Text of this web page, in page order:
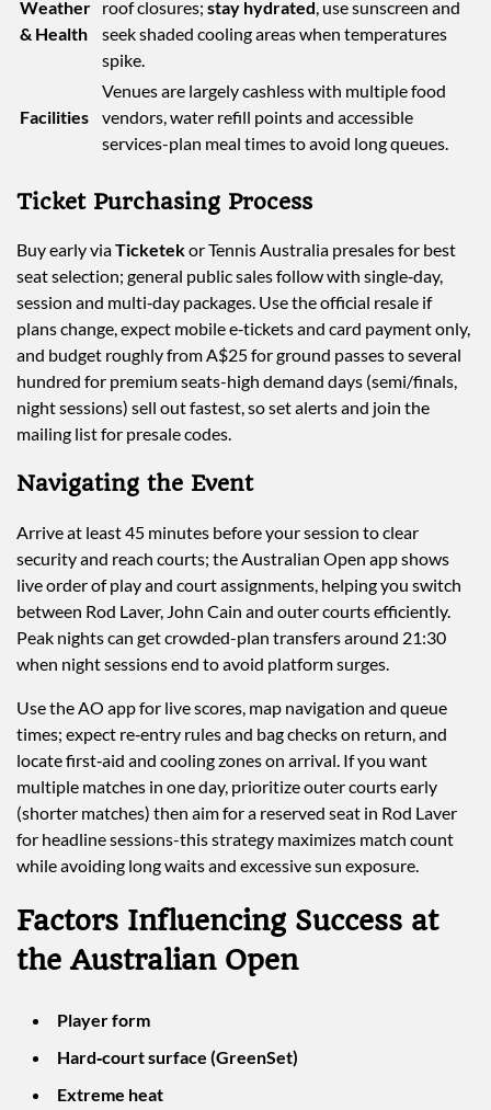
Weather
& Health
roof closures; stay hydrated , use sunscreen and
seek shaded cooling areas when temperatures
spike.
Facilities
Venues are largely cashless with multiple food
vendors, water refill points and accessible
services-plan meal times to avoid long queues.
Ticket Purchasing Process
Buy early viaTicketekor Tennis Australia presales for best
seat selection; general public sales follow with single‑day,
session and multi‑day packages. Use the official resale if
plans change, expect mobile e‑tickets and card payment only,
and budget roughly from A$25 for ground passes to several
hundred for premium seats-high demand days (semi/finals,
night sessions) sell out fastest, so set alerts and join the
mailing list for presale codes.
Navigating the Event
Arrive at least 45 minutes before your session to clear
security and reach courts; the Australian Open app shows
live order of play and court assignments, helping you switch
between Rod Laver, John Cain and outer courts efficiently.
Peak nights can get crowded-plan transfers around 21:30
when night sessions end to avoid platform surges.
Use the AO app for live scores, map navigation and queue
times; expect re‑entry rules and bag checks on return, and
locate first‑aid and cooling zones on arrival. If you want
multiple matches in one day, prioritize outer courts early
(shorter matches) then aim for a reserved seat in Rod Laver
for headline sessions-this strategy maximizes match count
while avoiding long waits and excessive sun exposure.
Factors Influencing Success at
the Australian Open
Player form
Hard‑court surface (GreenSet)
Extreme heat